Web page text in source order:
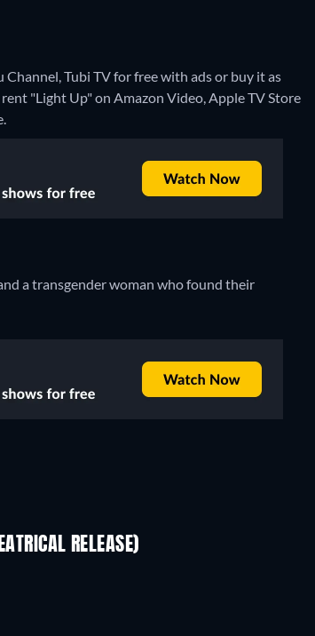
Tubi TV for free with ads or buy it as
"Light Up" on Amazon Video, Apple TV Store
a transgender woman who found their
RELEASE)